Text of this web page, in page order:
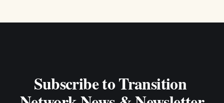
Subscribe to Transition